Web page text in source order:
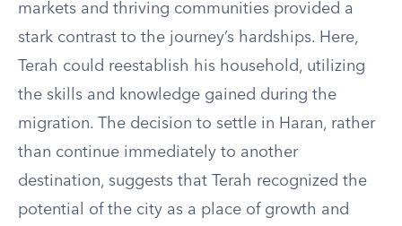
markets and thriving communities provided a
stark contrast to the journey’s hardships. Here,
Terah could reestablish his household, utilizing
the skills and knowledge gained during the
migration. The decision to settle in Haran, rather
than continue immediately to another
destination, suggests that Terah recognized the
potential of the city as a place of growth and